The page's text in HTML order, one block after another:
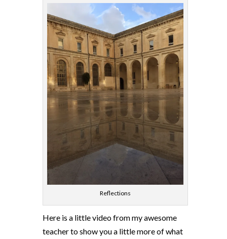
Reflections
Here is a little video from my awesome
teacher to show you a little more of what